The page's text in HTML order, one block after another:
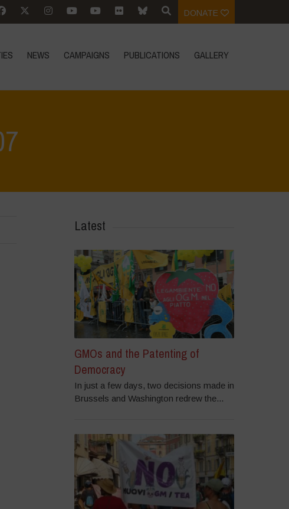
DONATE
NEWS CAMPAIGNS PUBLICATIONS GALLERY
Latest
GMOs and the Patenting of
Democracy
In just a few days, two decisions made in
Brussels and Washington redrew the...